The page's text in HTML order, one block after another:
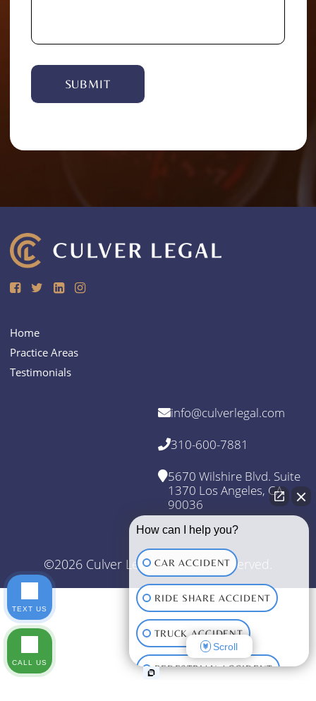
Home
Practice Areas
Testimonials
info@culverlegal.com
310-600-7881
5670 Wilshire Blvd. Suite
1370 Los Angeles, CA
90036
©2026 Culver Legal. All Rights Reserved.
How can I help you?
CAR ACCIDENT
RIDE SHARE ACCIDENT
TRUCK ACCIDENT
PEDESTRIAN ACCIDENT
Scroll
TEXT US
CALL US